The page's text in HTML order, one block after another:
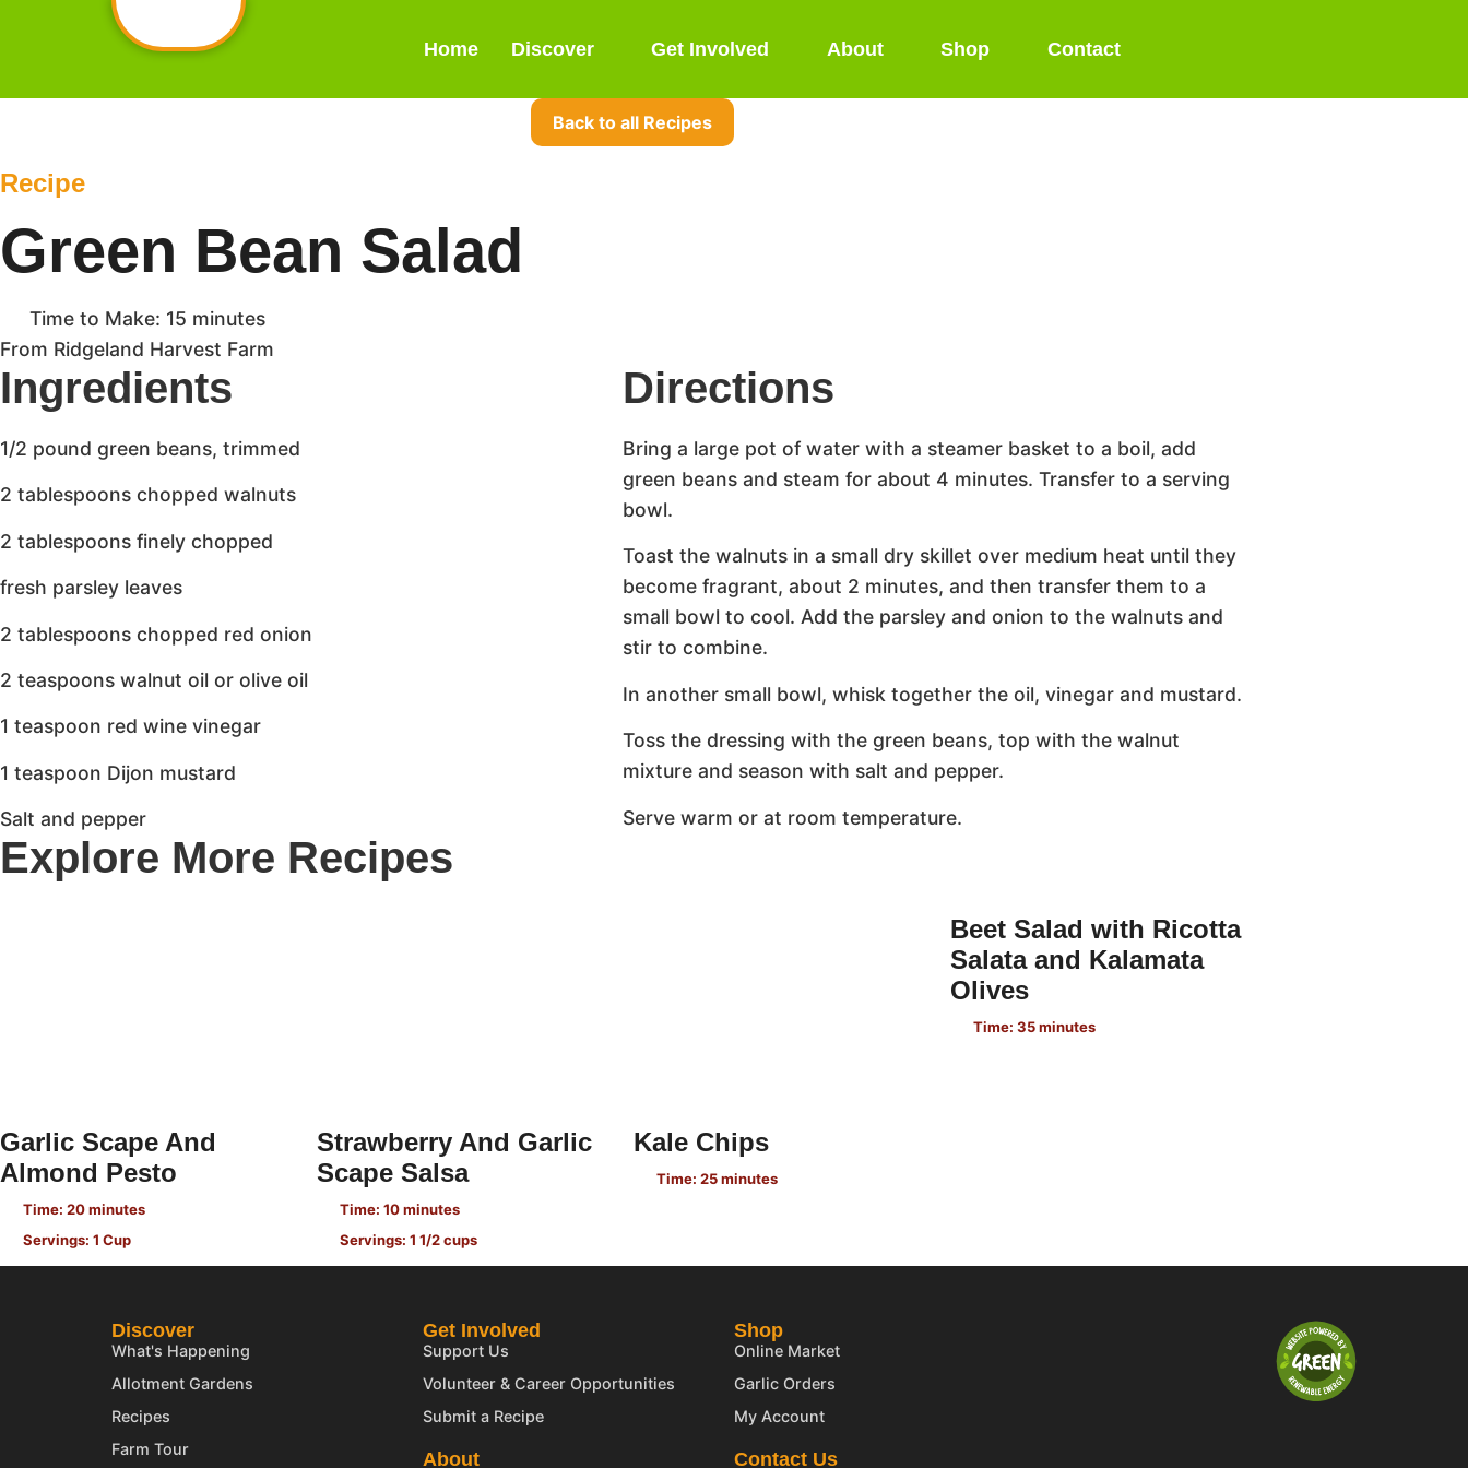
Home Discover Get Involved About Shop Contact
Back to all Recipes
Recipe
Green Bean Salad
Time to Make: 15 minutes
From Ridgeland Harvest Farm
Ingredients
1/2 pound green beans, trimmed
2 tablespoons chopped walnuts
2 tablespoons finely chopped
fresh parsley leaves
2 tablespoons chopped red onion
2 teaspoons walnut oil or olive oil
1 teaspoon red wine vinegar
1 teaspoon Dijon mustard
Salt and pepper
Directions
Bring a large pot of water with a steamer basket to a boil, add
green beans and steam for about 4 minutes. Transfer to a serving
bowl.
Toast the walnuts in a small dry skillet over medium heat until they
become fragrant, about 2 minutes, and then transfer them to a
small bowl to cool. Add the parsley and onion to the walnuts and
stir to combine.
In another small bowl, whisk together the oil, vinegar and mustard.
Toss the dressing with the green beans, top with the walnut
mixture and season with salt and pepper.
Serve warm or at room temperature.
Explore More Recipes
Garlic Scape And
Almond Pesto
Time: 20 minutes
Servings: 1 Cup
Strawberry And Garlic
Scape Salsa
Time: 10 minutes
Servings: 1 1/2 cups
Kale Chips
Time: 25 minutes
Beet Salad with Ricotta
Salata and Kalamata
Olives
Time: 35 minutes
Discover
What's Happening
Allotment Gardens
Recipes
Farm Tour
Get Involved
Support Us
Volunteer & Career Opportunities
Submit a Recipe
About
Shop
Online Market
Garlic Orders
My Account
Contact Us